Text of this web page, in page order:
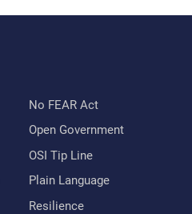
No FEAR Act
Open Government
OSI Tip Line
Plain Language
Resilience